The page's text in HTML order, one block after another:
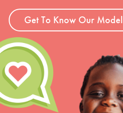
Get To Know Our Model